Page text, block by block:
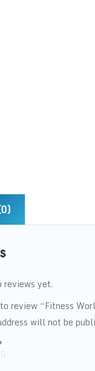
reviews yet.
review “Fitness
will not be